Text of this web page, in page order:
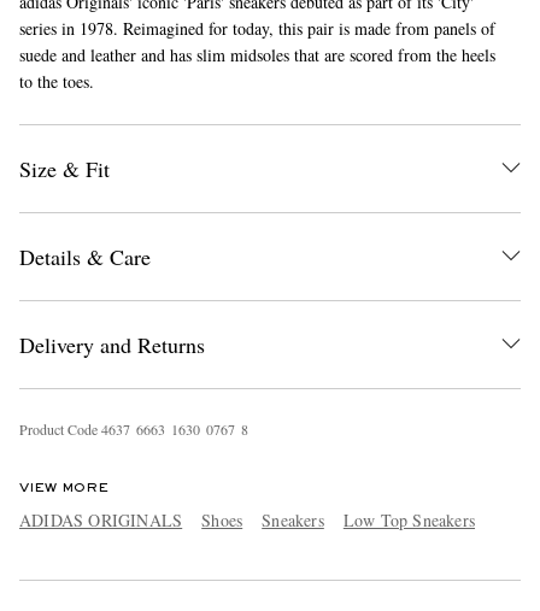
EXCLUSIVES
series in 1978. Reimagined for today, this pair is made from panels of
suede and leather and has slim midsoles that are scored from the heels
to the toes.
Size & Fit
Details & Care
Delivery and Returns
Product Code4637 6663 1630 0767 8
VIEW MORE
ADIDAS ORIGINALS Shoes Sneakers Low Top Sneakers